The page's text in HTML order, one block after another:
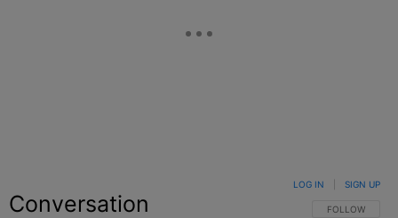
Conversation FOLLOW THIS
FOLLOW
LOG IN SIGN UP